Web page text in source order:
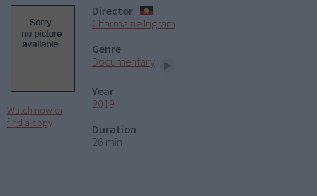
Watch now or
find a copy
Director
Charmaine Ingram
Genre
Documentary
Year
2019
Duration
26 min